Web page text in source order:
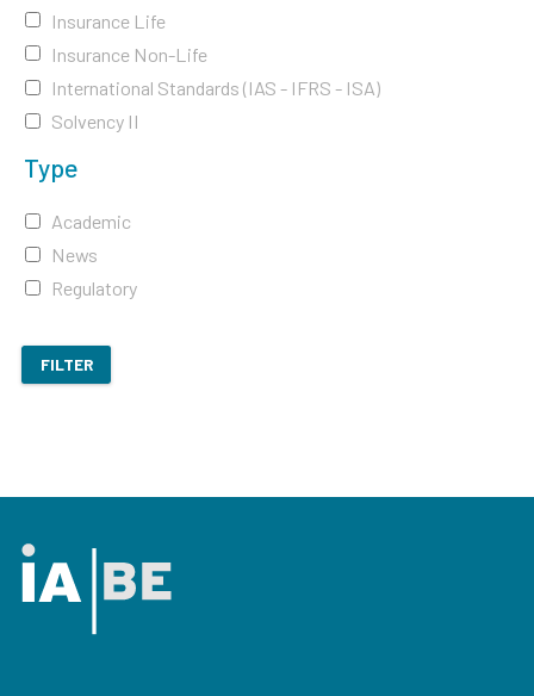
Insurance Life
Insurance Non-Life
International Standards (IAS - IFRS - ISA)
Solvency II
Type
Academic
News
Regulatory
FILTER